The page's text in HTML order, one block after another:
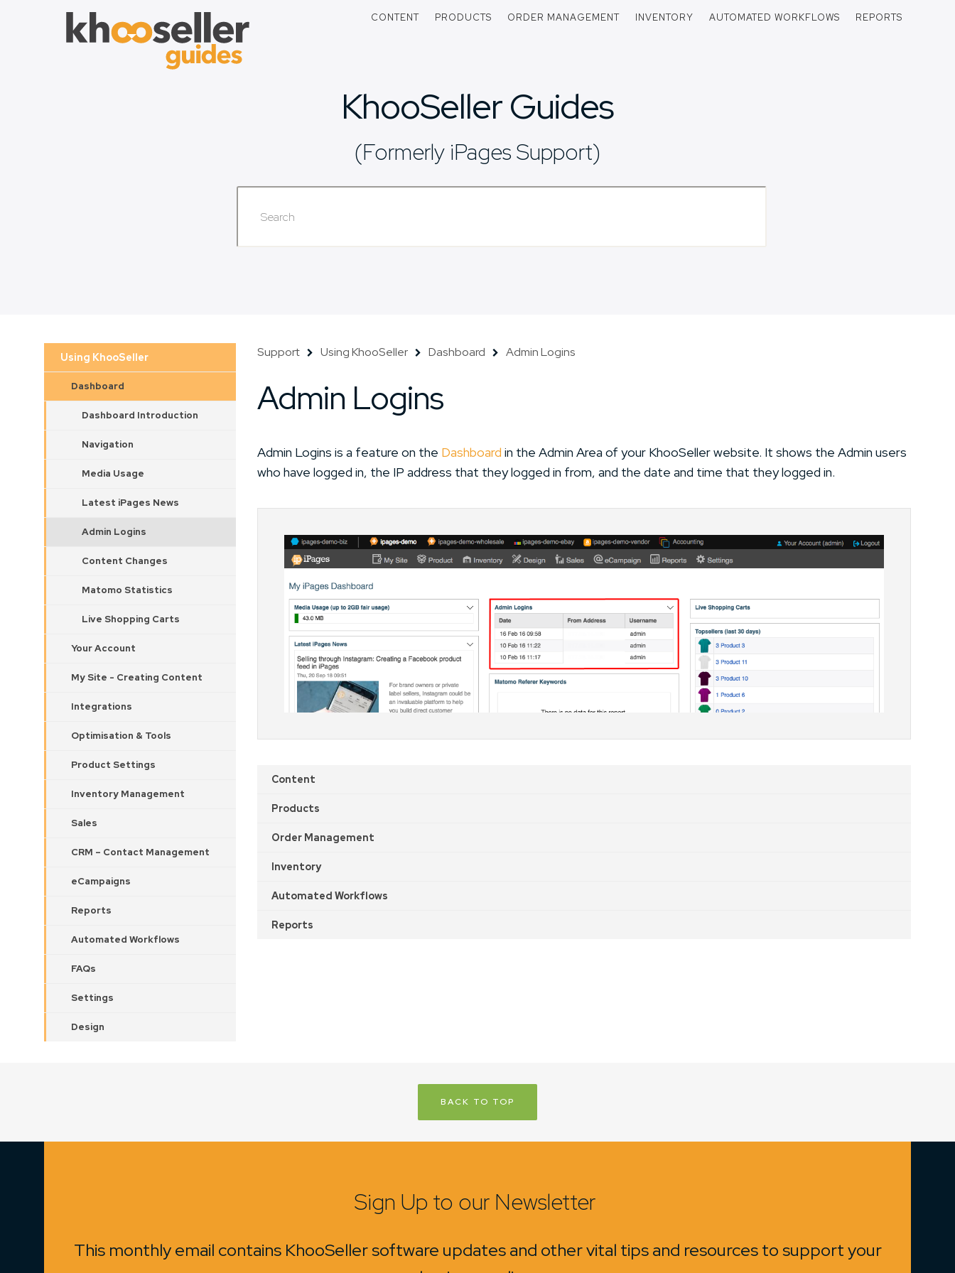
CONTENT PRODUCTS ORDER MANAGEMENT INVENTORY AUTOMATED WORKFLOWS REPORTS
KhooSeller Guides
(Formerly iPages Support)
Using KhooSeller
Dashboard
Dashboard Introduction
Navigation
Media Usage
Latest iPages News
Admin Logins
Content Changes
Matomo Statistics
Live Shopping Carts
Your Account
My Site - Creating Content
Integrations
Optimisation & Tools
Product Settings
Inventory Management
Sales
CRM – Contact Management
eCampaigns
Reports
Automated Workflows
FAQs
Settings
Design
Support Using KhooSeller Dashboard Admin Logins
Admin Logins
Admin Logins is a feature on the Dashboard in the Admin Area of your KhooSeller website. It shows the Admin users
who have logged in, the IP address that they logged in from, and the date and time that they logged in.
Content
Products
Order Management
Inventory
Automated Workflows
Reports
BACK TO TOP
Sign Up to our Newsletter
This monthly email contains KhooSeller software updates and other vital tips and resources to support your